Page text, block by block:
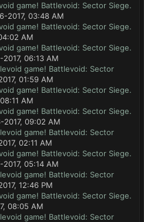
game! Battlevoid: Sector Siege.
2017, 03:48 AM
game! Battlevoid: Sector Siege.
AM
game! Battlevoid: Sector Siege.
06:13 AM
game! Battlevoid: Sector
01:59 AM
game! Battlevoid: Sector Siege.
AM
game! Battlevoid: Sector Siege.
09:02 AM
game! Battlevoid: Sector
02:11 AM
game! Battlevoid: Sector Siege.
05:14 AM
game! Battlevoid: Sector
12:46 PM
game! Battlevoid: Sector Siege.
08:05 AM
game! Battlevoid: Sector